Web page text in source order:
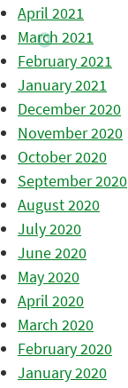
April 2021
March 2021
February 2021
January 2021
December 2020
November 2020
October 2020
September 2020
August 2020
July 2020
June 2020
May 2020
April 2020
March 2020
February 2020
January 2020